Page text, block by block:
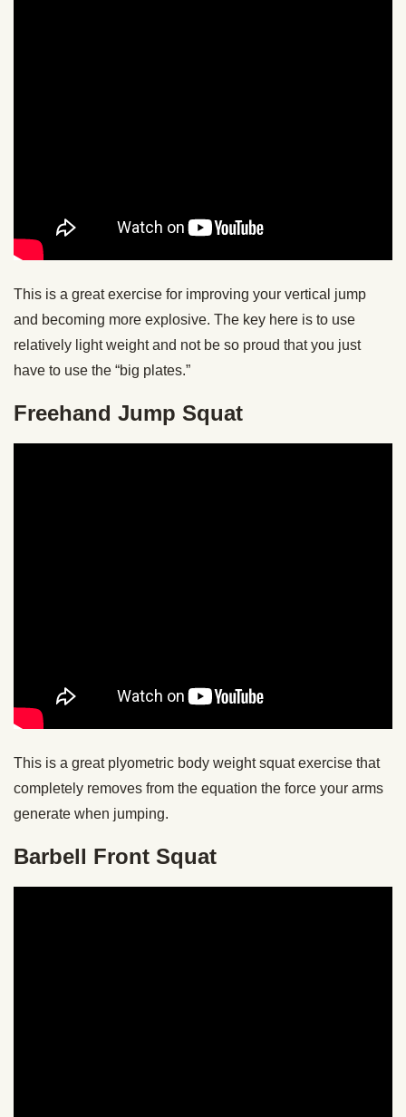
This is a great exercise for improving your vertical jump
and becoming more explosive. The key here is to use
relatively light weight and not be so proud that you just
have to use the “big plates.”
Freehand Jump Squat
This is a great plyometric body weight squat exercise that
completely removes from the equation the force your arms
generate when jumping.
Barbell Front Squat